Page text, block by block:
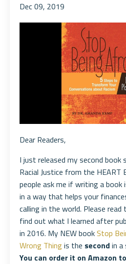
Dec 09, 2019
Dear Readers,
I just released my second book
Racial Justice from the HEART
people ask me if writing a
in a way that helps your
calling in the world. Please
find out what I learned after
in 2016. My NEW bookStop
Wrong Thingis the secondin a
You can order it on Amazon